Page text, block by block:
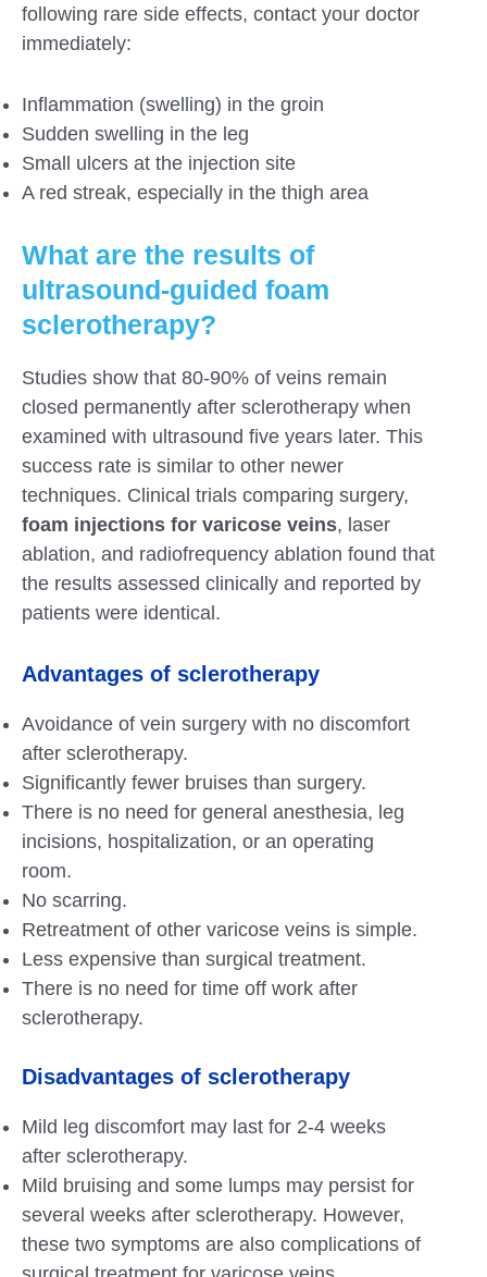
following rare side effects, contact your doctor
immediately:
Inflammation (swelling) in the groin
Sudden swelling in the leg
Small ulcers at the injection site
A red streak, especially in the thigh area
What are the results of
ultrasound-guided foam
sclerotherapy?
Studies show that 80-90% of veins remain
closed permanently after sclerotherapy when
examined with ultrasound five years later. This
success rate is similar to other newer
techniques. Clinical trials comparing surgery,
foam injections for varicose veins, laser
ablation, and radiofrequency ablation found that
the results assessed clinically and reported by
patients were identical.
Advantages of sclerotherapy
Avoidance of vein surgery with no discomfort
after sclerotherapy.
Significantly fewer bruises than surgery.
There is no need for general anesthesia, leg
incisions, hospitalization, or an operating
room.
No scarring.
Retreatment of other varicose veins is simple.
Less expensive than surgical treatment.
There is no need for time off work after
sclerotherapy.
Disadvantages of sclerotherapy
Mild leg discomfort may last for 2-4 weeks
after sclerotherapy.
Mild bruising and some lumps may persist for
several weeks after sclerotherapy. However,
these two symptoms are also complications of